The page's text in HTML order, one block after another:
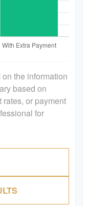
the information
based on
or payment
for